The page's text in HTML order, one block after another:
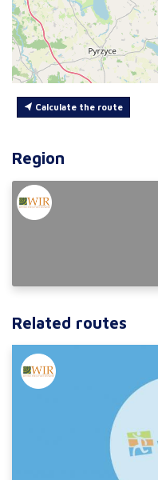
Calculate the route
Region
Related routes